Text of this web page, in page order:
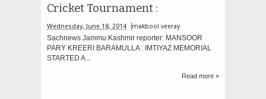
Cricket Tournament :
Wednesday, June 18, 2014 makbool veeray
Sachnews Jammu Kashmir reporter: MANSOOR
PARY KREERI BARAMULLA : IMTIYAZ MEMORIAL
STARTED A...
Read more »